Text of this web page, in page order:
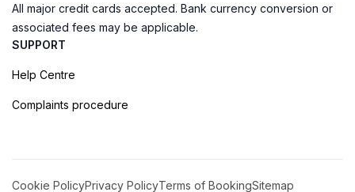
All major credit cards accepted. Bank currency conversion or
associated fees may be applicable.
SUPPORT
Help Centre
Complaints procedure
Cookie PolicyPrivacy PolicyTerms of BookingSitemap